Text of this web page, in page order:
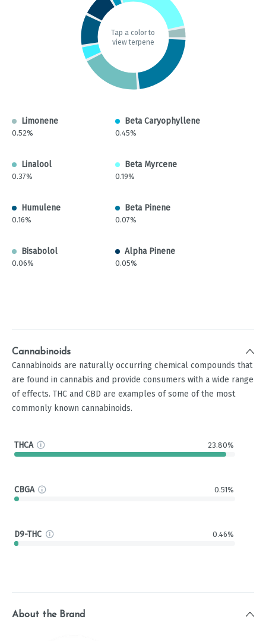
Tap a color to
view terpene
Limonene
0.52%
Beta Caryophyllene
0.45%
Linalool
0.37%
Beta Myrcene
0.19%
Humulene
0.16%
Beta Pinene
0.07%
Bisabolol
0.06%
Alpha Pinene
0.05%
Cannabinoids
Cannabinoids are naturally occurring chemical compounds that
are found in cannabis and provide consumers with a wide range
of effects. THC and CBD are examples of some of the most
commonly known cannabinoids.
THCA 23.80%
CBGA 0.51%
D9-THC 0.46%
About the Brand